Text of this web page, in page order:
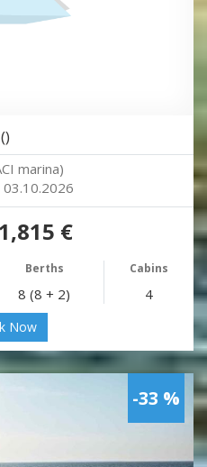
()
marina)
03.10.2026
1,815 €
Berths Cabins
8 (8 + 2) 4
Now
-33 %